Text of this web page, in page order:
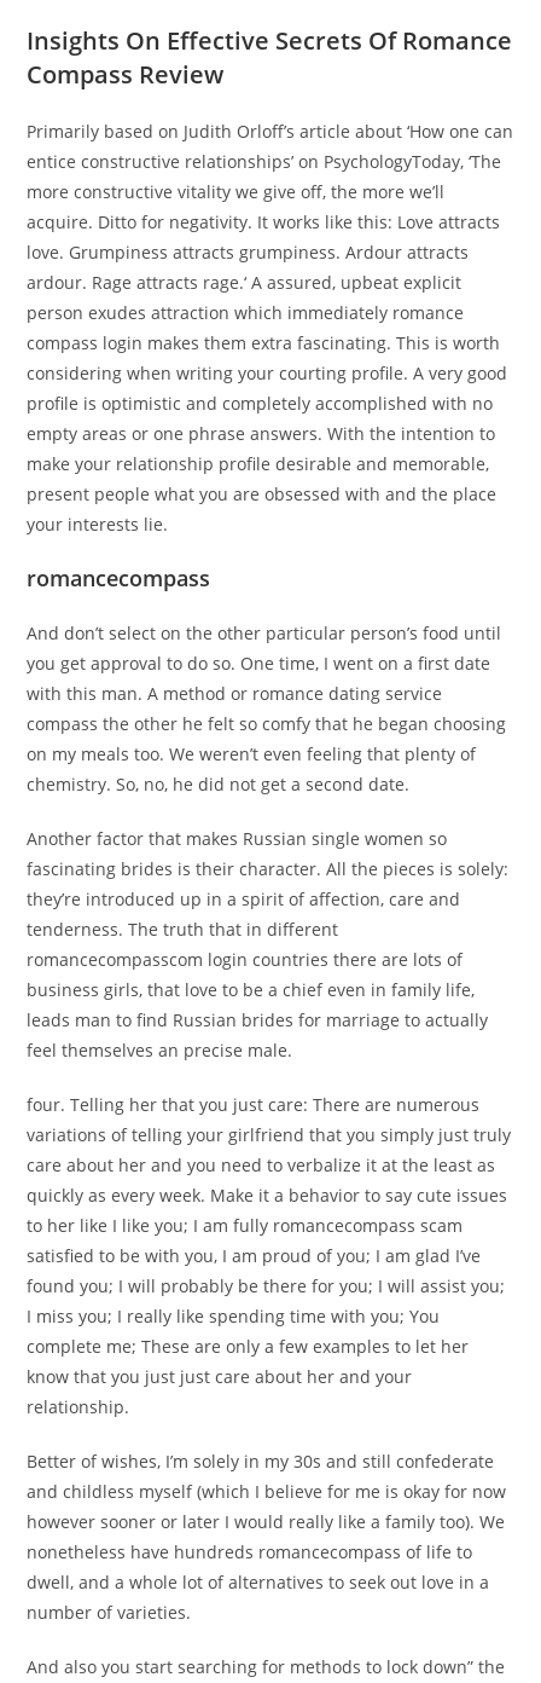
Insights On Effective Secrets Of Romance
Compass Review
Primarily based on Judith Orloff’s article about ‘How one can
entice constructive relationships’ on PsychologyToday, ‘The
more constructive vitality we give off, the more we’ll
acquire. Ditto for negativity. It works like this: Love attracts
love. Grumpiness attracts grumpiness. Ardour attracts
ardour. Rage attracts rage.‘ A assured, upbeat explicit
person exudes attraction which immediately romance
compass login makes them extra fascinating. This is worth
considering when writing your courting profile. A very good
profile is optimistic and completely accomplished with no
empty areas or one phrase answers. With the intention to
make your relationship profile desirable and memorable,
present people what you are obsessed with and the place
your interests lie.
romancecompass
And don’t select on the other particular person’s food until
you get approval to do so. One time, I went on a first date
with this man. A method or romance dating service
compass the other he felt so comfy that he began choosing
on my meals too. We weren’t even feeling that plenty of
chemistry. So, no, he did not get a second date.
Another factor that makes Russian single women so
fascinating brides is their character. All the pieces is solely:
they’re introduced up in a spirit of affection, care and
tenderness. The truth that in different
romancecompasscom login countries there are lots of
business girls, that love to be a chief even in family life,
leads man to find Russian brides for marriage to actually
feel themselves an precise male.
four. Telling her that you just care: There are numerous
variations of telling your girlfriend that you simply just truly
care about her and you need to verbalize it at the least as
quickly as every week. Make it a behavior to say cute issues
to her like I like you; I am fully romancecompass scam
satisfied to be with you, I am proud of you; I am glad I’ve
found you; I will probably be there for you; I will assist you;
I miss you; I really like spending time with you; You
complete me; These are only a few examples to let her
know that you just just care about her and your
relationship.
Better of wishes, I’m solely in my 30s and still confederate
and childless myself (which I believe for me is okay for now
however sooner or later I would really like a family too). We
nonetheless have hundreds romancecompass of life to
dwell, and a whole lot of alternatives to seek out love in a
number of varieties.
And also you start searching for methods to lock down” the